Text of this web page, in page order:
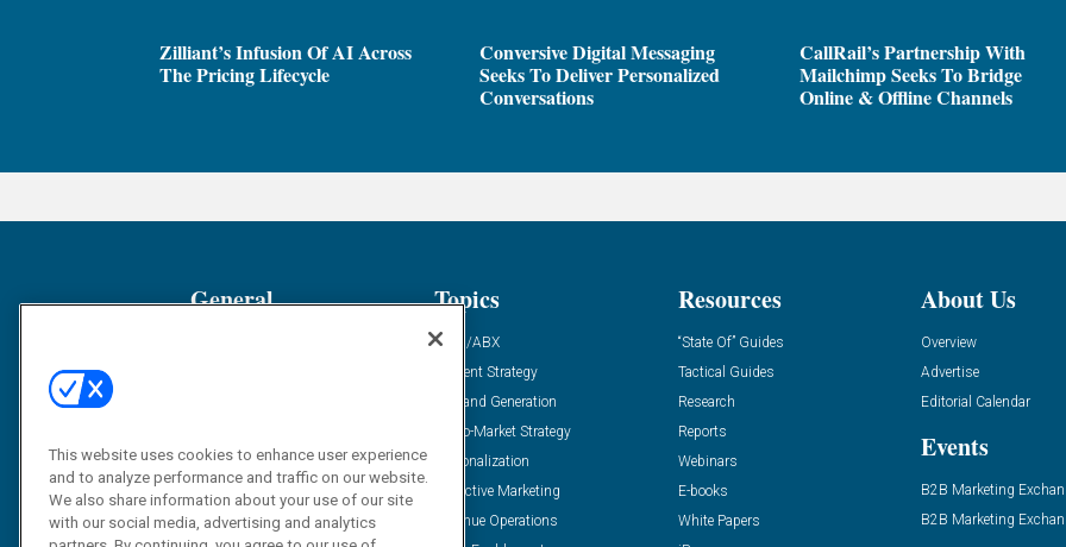
Zilliant’s Infusion Of AI Across
The Pricing Lifecycle
Conversive Digital Messaging
Seeks To Deliver Personalized
Conversations
CallRail’s Partnership With
Mailchimp Seeks To Bridge
Online & Offline Channels
General
Solution Spotlight
Podcasts
Blog
Topics
ABM/ABX
Content Strategy
Demand Generation
Go-To-Market Strategy
Personalization
Predictive Marketing
Revenue Operations
Resources
“State Of” Guides
Tactical Guides
Research
Reports
Webinars
E-books
White Papers
About Us
Overview
Advertise
Editorial Calendar
Events
B2B Marketing
B2B Marketing
This website uses cookies to enhance user experience
and to analyze performance and traffic on our website.
We also share information about your use of our site
with our social media, advertising and analytics